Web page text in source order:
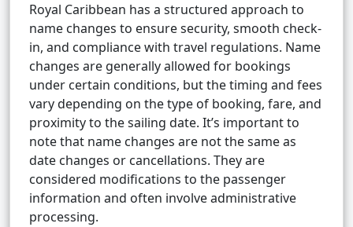
Royal Caribbean has a structured approach to
name changes to ensure security, smooth check-
in, and compliance with travel regulations. Name
changes are generally allowed for bookings
under certain conditions, but the timing and fees
vary depending on the type of booking, fare, and
proximity to the sailing date. It’s important to
note that name changes are not the same as
date changes or cancellations. They are
considered modifications to the passenger
information and often involve administrative
processing.